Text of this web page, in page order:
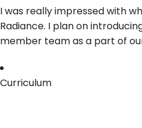
I was really impressed with
Radiance. I plan on
member team as a part of
Curriculum